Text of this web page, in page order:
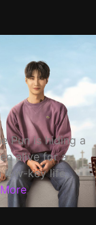
Pun is hiding a
alive for a
low-key life,
More